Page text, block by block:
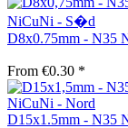
D8x0.75mm - N35
From €0.30 *
D15x1.5mm - N35